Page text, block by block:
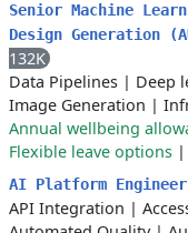
Senior Machine
Design Generation
132K
Data Pipelines | Deep
Image Generation |
Annual wellbeing
Flexible leave options |
AI Platform Engineer
API Integration |